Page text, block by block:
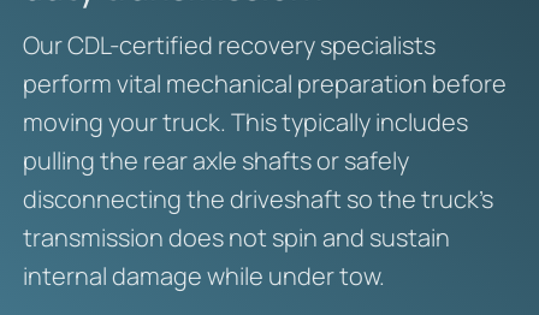
Our CDL-certified recovery specialists
perform vital mechanical preparation before
moving your truck. This typically includes
pulling the rear axle shafts or safely
disconnecting the driveshaft so the truck’s
transmission does not spin and sustain
internal damage while under tow.